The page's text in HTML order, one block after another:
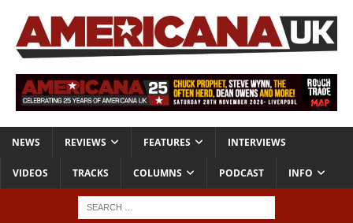
NEWS REVIEWS FEATURES INTERVIEWS
VIDEOS TRACKS COLUMNS PODCAST INFO